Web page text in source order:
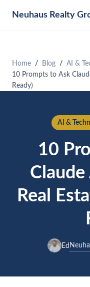
Neuhaus Realty
Home Blog
AI &
10 Prompts to Ask
Ready)
AI &
10
Real
Ed